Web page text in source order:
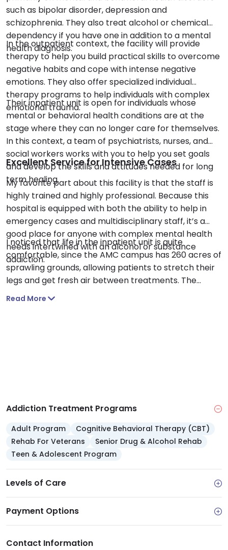
such as bipolar disorder, depression and
schizophrenia. They also treat alcohol or chemical
dependency if you have one in addition to a mental
health diagnosis.
In the outpatient context, the facility will provide
therapy to help you build practical skills to overcome
negative habits and cope with intense negative
emotions. They also offer specialized individual
therapy programs to help individuals with complex
emotional trauma.
Their inpatient unit is open for individuals whose
mental or behavioral health conditions are at the
stage where they can no longer care for themselves.
In this context, a team of psychiatrists, nurses, and
social workers works with you to help you set goals
and develop the skills and attitudes needed for long
term healing.
Excellent Service for Intensive Cases
My favorite part about this facility is that the staff is
highly trained and highly professional. Because this
hospital is equipped with both the ability to help in
emergency cases and multidisciplinary staff, it’s a
good place for anyone with complex mental health
needs intertwined with an alcohol or substance
addiction.
I noticed that life in the inpatient unit is quite
comfortable, since the AMC campus has 260 acres of
sprawling grounds, allowing patients to stretch their
legs and get fresh air between treatments. The
hospital is also near Smith Park, providing those in the
Read More
Addiction Treatment Programs
Adult Program
Cognitive Behavioral Therapy (CBT)
Rehab For Veterans
Senior Drug & Alcohol Rehab
Teen & Adolescent Program
Levels of Care
Payment Options
Contact Information